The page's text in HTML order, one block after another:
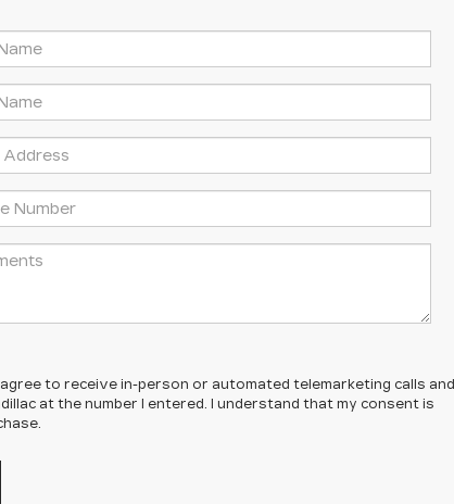
agree to receive in-person or automated telemarketing calls and
at the number I entered. I understand that my consent is